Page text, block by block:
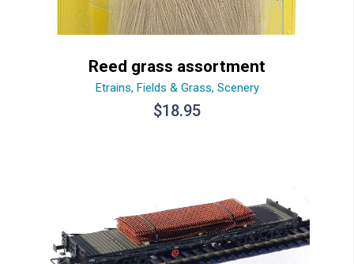
Reed grass assortment
Etrains, Fields & Grass, Scenery
$18.95